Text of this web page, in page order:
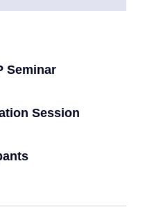
Seminar
Session